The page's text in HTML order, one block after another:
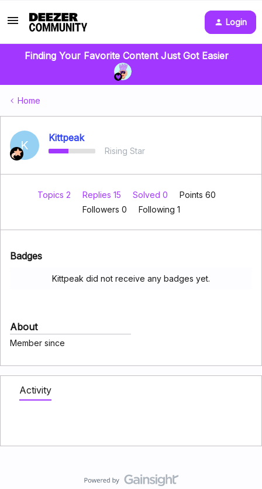
Login
Finding Your Favorite Content Just Got Easier
Home
K
Kittpeak
Rising Star
Topics 2 Replies 15 Solved 0
Points 60
Followers 0 Following 1
Badges
Kittpeak did not receive any badges yet.
About
Member since
Activity